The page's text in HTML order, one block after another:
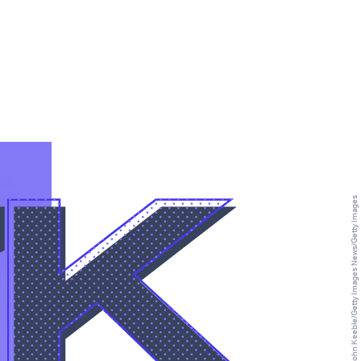
John Keeble/Getty Images News/Getty Images